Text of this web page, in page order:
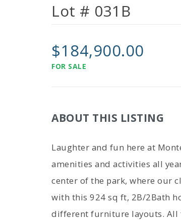
Lot # 031B
$184,900.00
FOR SALE
ABOUT THIS LISTING
Laughter and fun here at
amenities and activities all
center of the park, where our
with this 924 sq ft, 2B/2Bath
different furniture layouts. All